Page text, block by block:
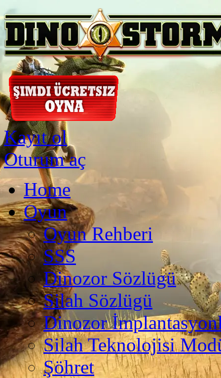
Kayıt ol
Oturum aç
Home
Oyun
Oyun Rehberi
SSS
Dinozor Sözlügü
Silah Sözlügü
Dinozor
Silah Teknolojisi
Şöhret